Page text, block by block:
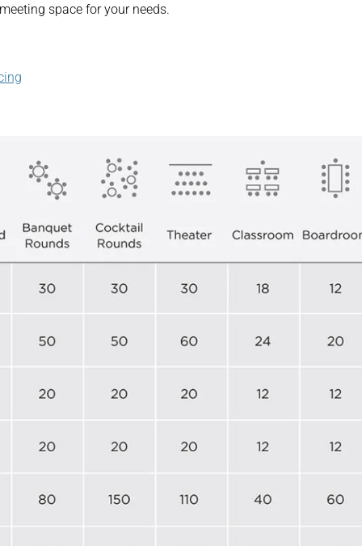
space for your needs.